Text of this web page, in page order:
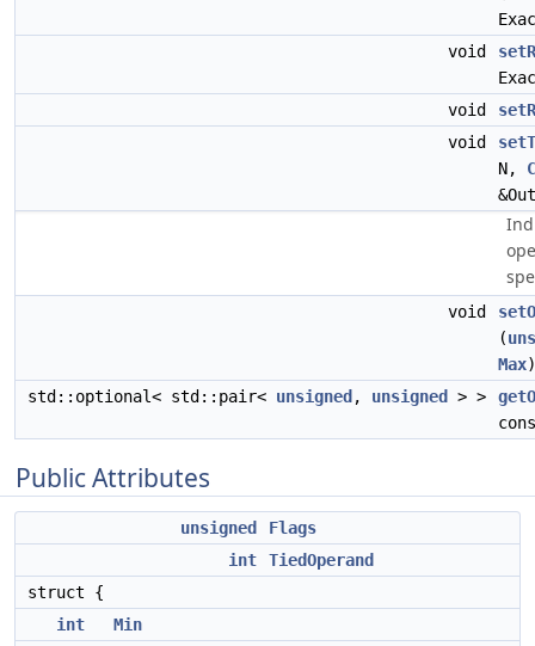
void
void
void
N,
void
(
Max)
std::optional< std::pair< unsigned , unsigned > >
Public Attributes
unsigned
Flags
int
TiedOperand
struct {
int
Min